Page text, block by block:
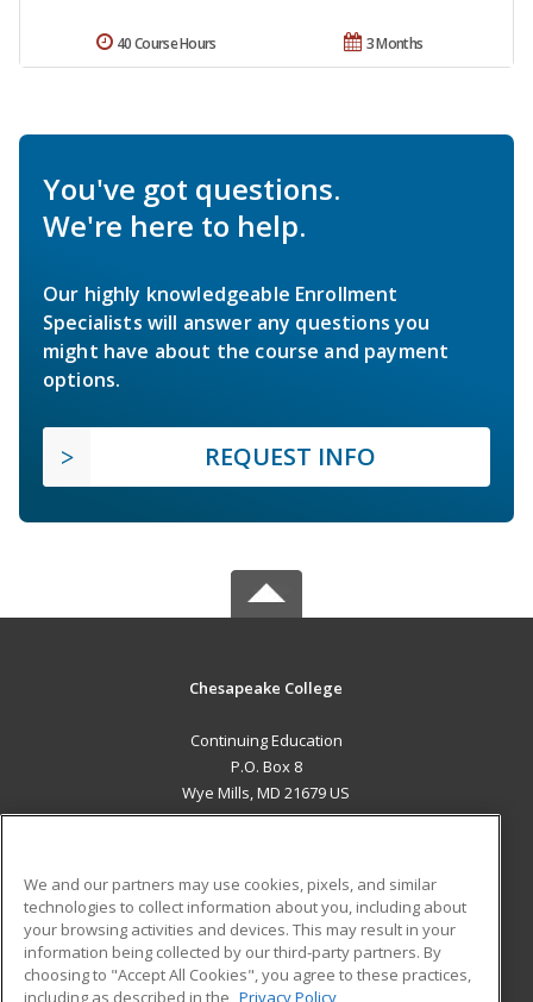
3 Months
40 Course Hours
You've got questions.
We're here to help.
Our highly knowledgeable Enrollment
Specialists will answer any questions you
might have about the course and payment
options.
REQUEST INFO
Chesapeake College
Continuing Education
P.O. Box 8
Wye Mills, MD 21679 US
ADDITIONAL RESOURCES
Military
Financial Assistance
Student Blog
We and our partners may use cookies, pixels, and similar
technologies to collect information about you, including about
your browsing activities and devices. This may result in your
information being collected by our third-party partners. By
choosing to "Accept All Cookies", you agree to these practices,
including as described in the Privacy Policy